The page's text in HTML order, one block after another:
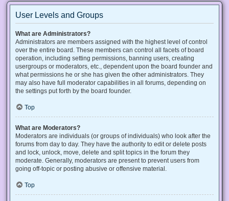
User Levels and Groups
What are Administrators?
Administrators are members assigned with the highest level of control
over the entire board. These members can control all facets of board
operation, including setting permissions, banning users, creating
usergroups or moderators, etc., dependent upon the board founder and
what permissions he or she has given the other administrators. They
may also have full moderator capabilities in all forums, depending on
the settings put forth by the board founder.
Top
What are Moderators?
Moderators are individuals (or groups of individuals) who look after the
forums from day to day. They have the authority to edit or delete posts
and lock, unlock, move, delete and split topics in the forum they
moderate. Generally, moderators are present to prevent users from
going off-topic or posting abusive or offensive material.
Top